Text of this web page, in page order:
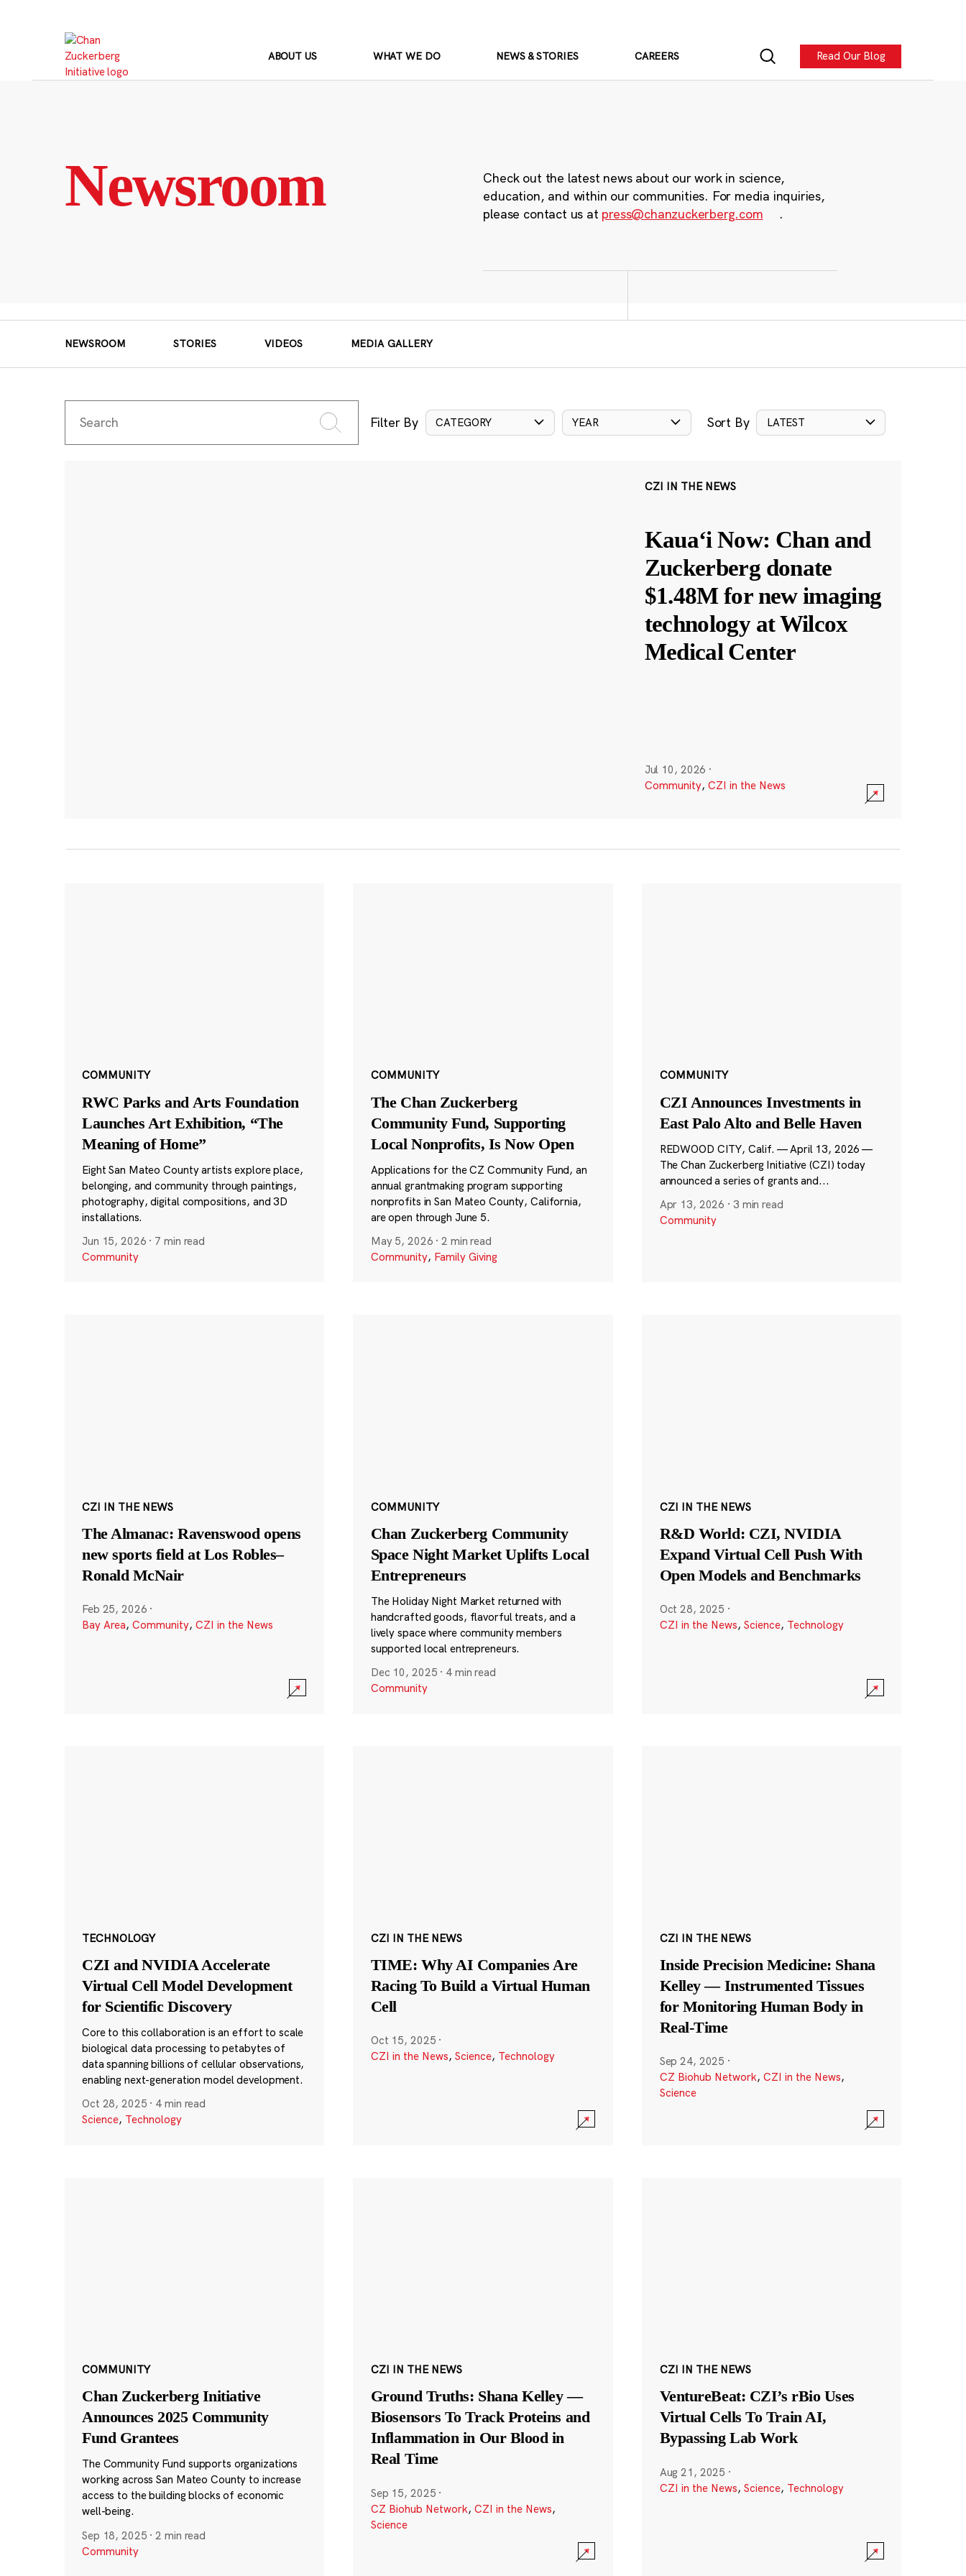
ABOUT US WHAT WE DO NEWS & STORIES CAREERS Read Our Blog
Newsroom
Check out the latest news about our work in science,
education, and within our communities. For media inquiries,
please contact us at press@chanzuckerberg.com .
NEWSROOM STORIES VIDEOS MEDIA GALLERY
Filter By CATEGORY YEAR Sort By LATEST
CZI IN THE NEWS
Kauaʻi Now: Chan and
Zuckerberg donate
$1.48M for new imaging
technology at Wilcox
Medical Center
Jul 10, 2026 ·
Community, CZI in the News
COMMUNITY
RWC Parks and Arts Foundation
Launches Art Exhibition, “The
Meaning of Home”
Eight San Mateo County artists explore place,
belonging, and community through paintings,
photography, digital compositions, and 3D
installations.
Jun 15, 2026 · 7 min read
Community
COMMUNITY
The Chan Zuckerberg
Community Fund, Supporting
Local Nonprofits, Is Now Open
Applications for the CZ Community Fund, an
annual grantmaking program supporting
nonprofits in San Mateo County, California,
are open through June 5.
May 5, 2026 ·2 min read
Community, Family Giving
COMMUNITY
CZI Announces Investments in
East Palo Alto and Belle Haven
REDWOOD CITY, Calif. — April 13, 2026 —
The Chan Zuckerberg Initiative (CZI) today
announced a series of grants and...
Apr 13, 2026 · 3 min read
Community
CZI IN THE NEWS
The Almanac: Ravenswood opens
new sports field at Los Robles–
Ronald McNair
Feb 25, 2026 ·
Bay Area, Community, CZI in the News
COMMUNITY
Chan Zuckerberg Community
Space Night Market Uplifts Local
Entrepreneurs
The Holiday Night Market returned with
handcrafted goods, flavorful treats, and a
lively space where community members
supported local entrepreneurs.
Dec 10, 2025 · 4 min read
Community
CZI IN THE NEWS
R&D World: CZI, NVIDIA
Expand Virtual Cell Push With
Open Models and Benchmarks
Oct 28, 2025 ·
CZI in the News, Science, Technology
TECHNOLOGY
CZI and NVIDIA Accelerate
Virtual Cell Model Development
for Scientific Discovery
Core to this collaboration is an effort to scale
biological data processing to petabytes of
data spanning billions of cellular observations,
enabling next-generation model development.
Oct 28, 2025 · 4 min read
Science, Technology
CZI IN THE NEWS
TIME: Why AI Companies Are
Racing To Build a Virtual Human
Cell
Oct 15, 2025 ·
CZI in the News, Science, Technology
CZI IN THE NEWS
Inside Precision Medicine: Shana
Kelley — Instrumented Tissues
for Monitoring Human Body in
Real-Time
Sep 24, 2025 ·
CZ Biohub Network, CZI in the News,
Science
COMMUNITY
Chan Zuckerberg Initiative
Announces 2025 Community
Fund Grantees
The Community Fund supports organizations
working across San Mateo County to increase
access to the building blocks of economic
well-being.
Sep 18, 2025 ·2 min read
Community
CZI IN THE NEWS
Ground Truths: Shana Kelley —
Biosensors To Track Proteins and
Inflammation in Our Blood in
Real Time
Sep 15, 2025 ·
CZ Biohub Network, CZI in the News,
Science
CZI IN THE NEWS
VentureBeat: CZI’s rBio Uses
Virtual Cells To Train AI,
Bypassing Lab Work
Aug 21, 2025 ·
CZI in the News, Science, Technology